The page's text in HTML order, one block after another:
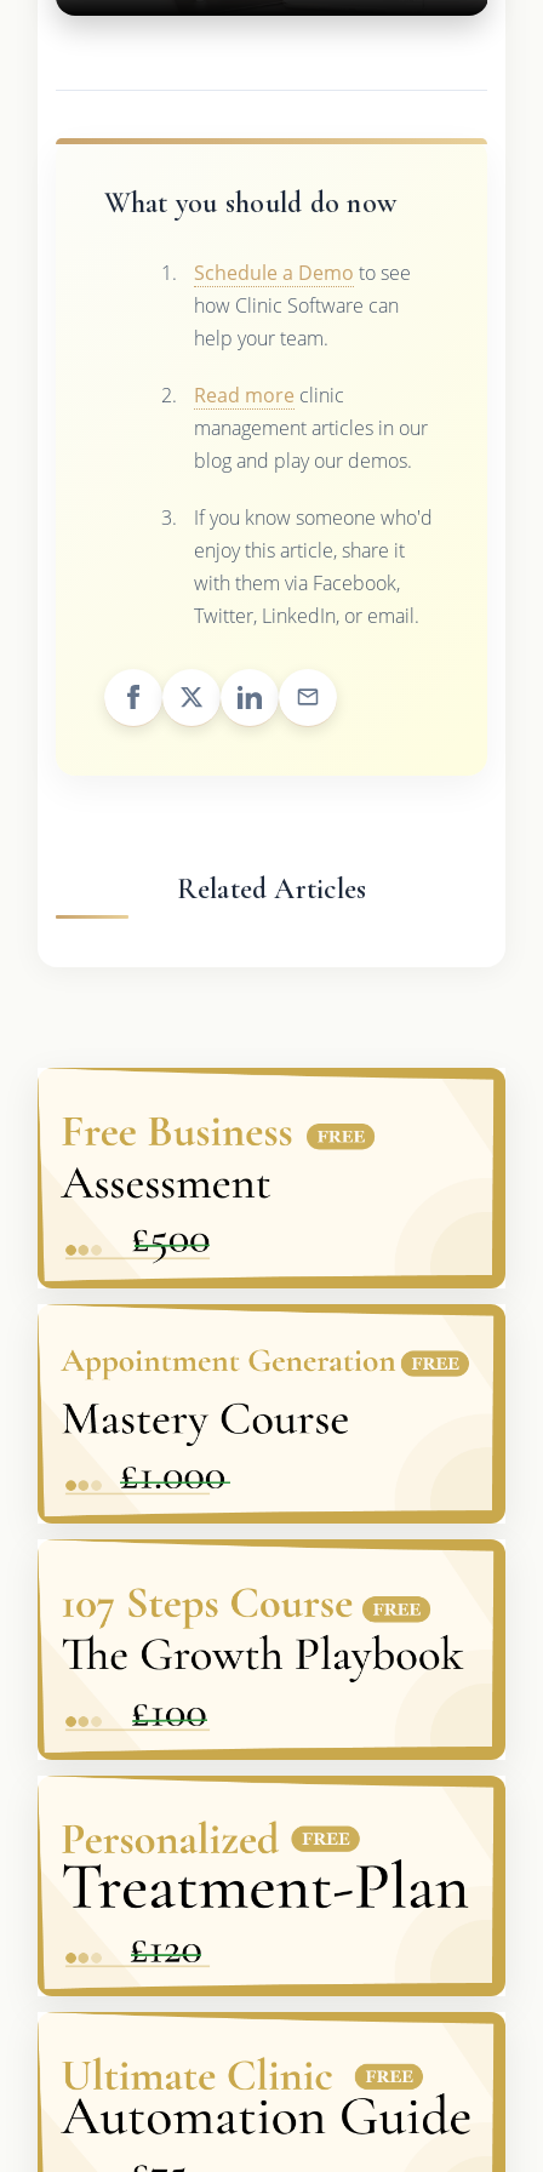
What you should do now
Schedule a Demo to see
how Clinic Software can
help your team.
Read more clinic
management articles in our
blog and play our demos.
If you know someone who'd
enjoy this article, share it
with them via Facebook,
Twitter, LinkedIn, or email.
Related Articles